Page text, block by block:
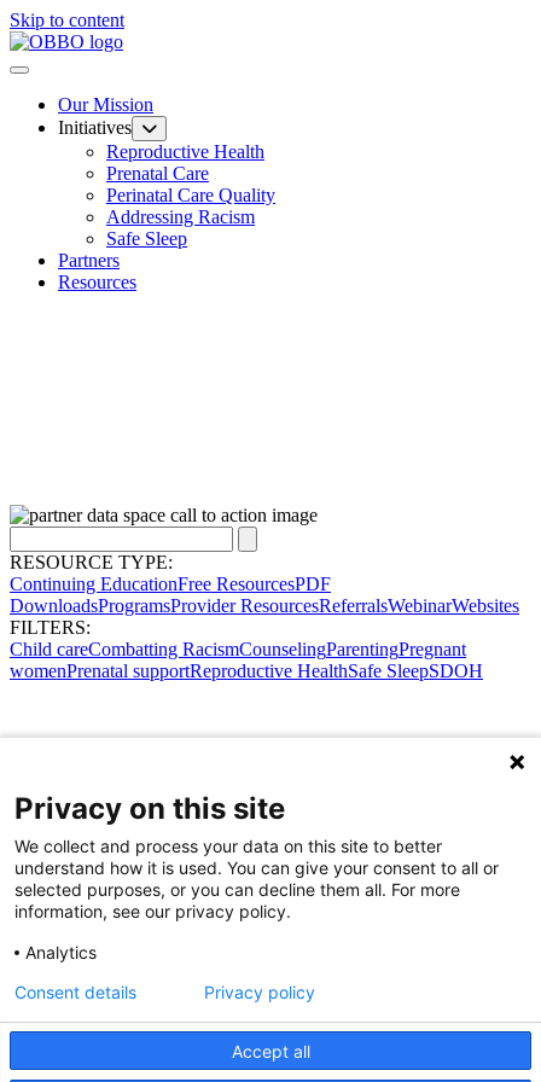
Skip to content
Our Mission
Initiatives
Reproductive Health
Prenatal Care
Perinatal Care Quality
Addressing Racism
Safe Sleep
Partners
Resources
RESOURCE TYPE:
Continuing EducationFree ResourcesPDF
DownloadsProgramsProvider ResourcesReferralsWebinarWebsites
FILTERS:
Child careCombatting RacismCounselingParentingPregnant
womenPrenatal supportReproductive HealthSafe SleepSDOH
Privacy on this site
We collect and process your data on this site to better
understand how it is used. You can give your consent to all or
selected purposes, or you can decline them all. For more
information, see our privacy policy.
Analytics
Accept all
Consent details Privacy policy